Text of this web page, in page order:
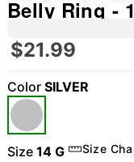
Belly Ring -
$21.99
Color SILVER
Size 14 G Size